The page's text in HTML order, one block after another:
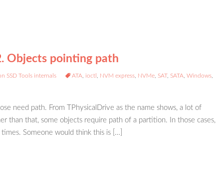
Objects pointing path
SSD Tools internals ATA ioctl NVM express NVMe SAT, SATA ,Windows
need path. From TPhysicalDrive as the name shows, a lot of
than that, some objects require path of a partition. In those cases,
Someone would think this is […]